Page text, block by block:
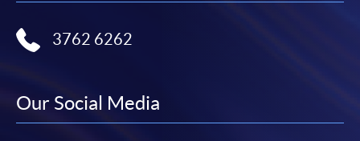
3762 6262
Our Social Media